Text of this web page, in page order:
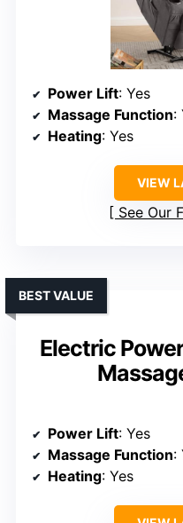
Power Lift: Yes
Massage Function:
Heating: Yes
VIEW
See Our
Electric
BEST VALUE
Power Lift: Yes
Massage Function:
Heating: Yes